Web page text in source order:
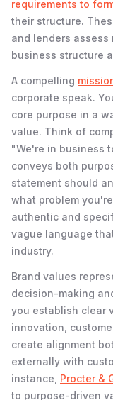
requirements to
their structure.
and lenders
business structure
A compelling
corporate speak.
core purpose in a
value. Think of
"We're in business
conveys both
statement should
what problem
authentic and
vague language
industry.
Brand values
decision-making
you establish clear
innovation,
create alignment
externally with
instance, Procter &
to purpose-driven